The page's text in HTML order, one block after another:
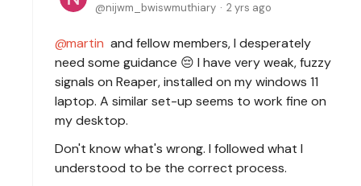
nijwm_bwiswmuthiary
2 yrs ago
martin and fellow members, I desperately
need some guidance 😔 I have very weak, fuzzy
signals on Reaper, installed on my windows 11
laptop. A similar set-up seems to work fine on
my desktop.
Don't know what's wrong. I followed what I
understood to be the correct process.